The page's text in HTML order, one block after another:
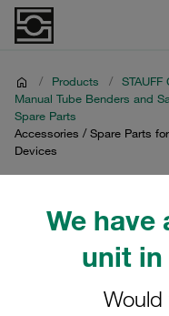
We have
unit in
Would
/ Products / STAUFF
Manual Tube Benders and
Spare Parts
Accessories / Spare Parts
Devices
Parts for
Benders